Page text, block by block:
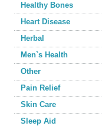
Healthy Bones
Heart Disease
Herbal
Men`s Health
Other
Pain Relief
Skin Care
Sleep Aid